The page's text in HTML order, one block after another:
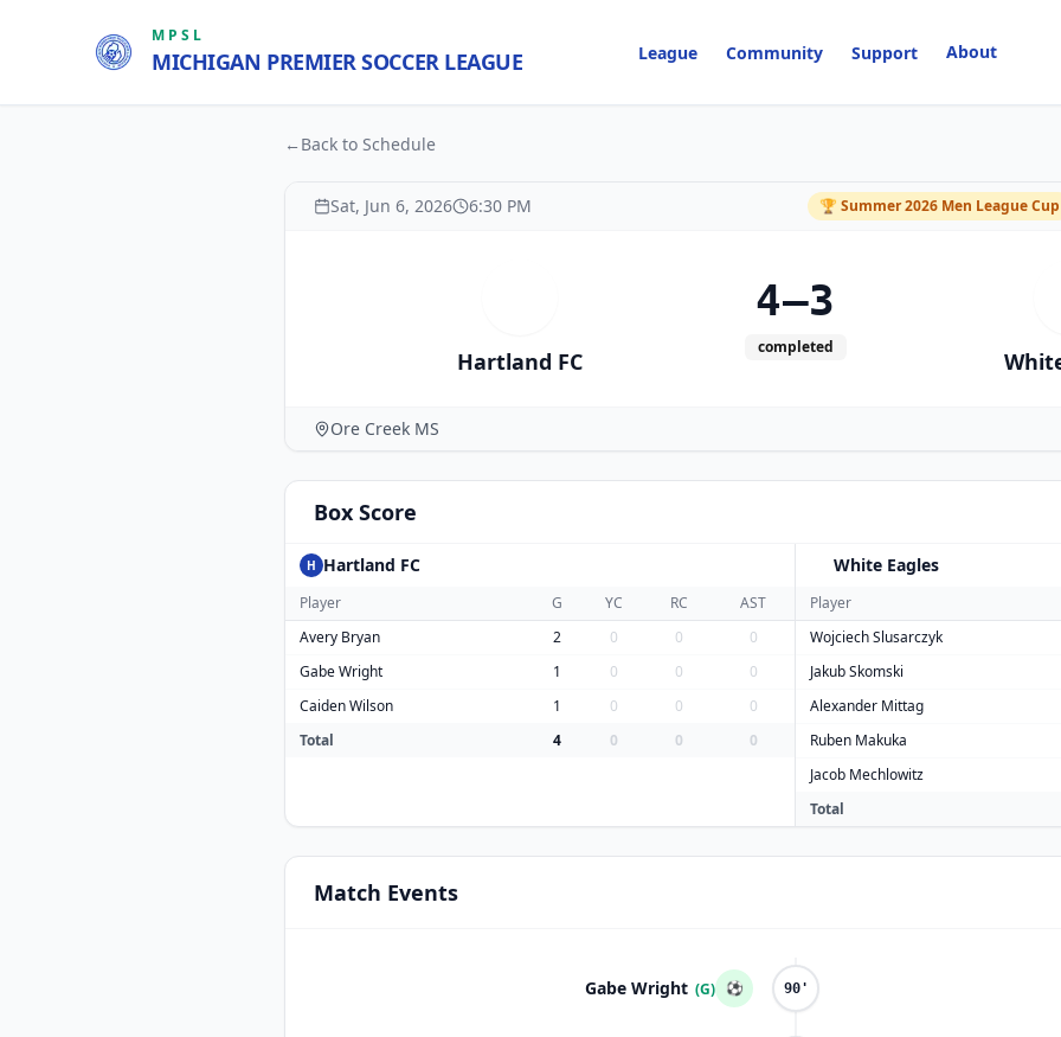
MPSL
MICHIGAN PREMIER SOCCER LEAGUE League Community Support About
← Back to Schedule
Sat, Jun 6, 2026 6:30 PM 🏆 Summer 2026 Men League Cup
Hartland FC
4–3
completed
Ore Creek MS
Box Score
H Hartland FC
Player G YC RC
AST
Avery Bryan
2 0 0
0
Gabe Wright
1 0 0
0
Caiden Wilson
1 0 0
0
Total
4 0 0 0
White Eagles
Player
Wojciech Slusarczyk
Jakub Skomski
Alexander Mittag
Ruben Makuka
Jacob Mechlowitz
Total
Match Events
Gabe Wright (G) ⚽ 90'